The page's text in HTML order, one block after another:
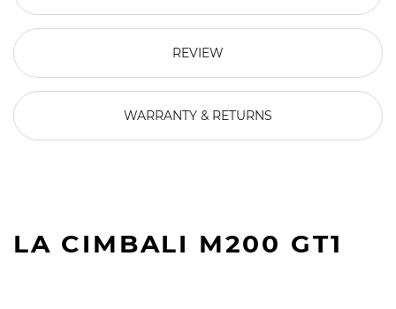
REVIEW
WARRANTY & RETURNS
LA CIMBALI M200 GT1